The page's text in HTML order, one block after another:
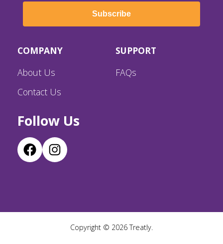
Subscribe
COMPANY
About Us
Contact Us
SUPPORT
FAQs
Follow Us
Copyright © 2026Treatly.